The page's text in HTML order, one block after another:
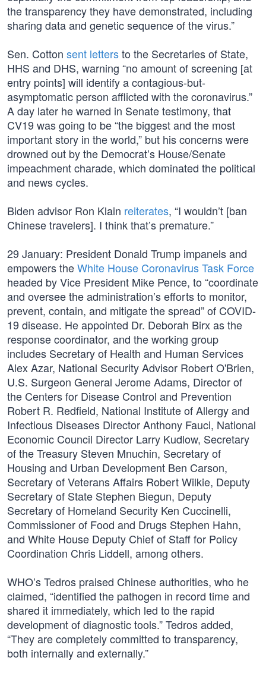
the transparency they have demonstrated, including
sharing data and genetic sequence of the virus.”
Sen. Cotton sent lettersto the Secretaries of State,
HHS and DHS, warning “no amount of screening [at
entry points] will identify a contagious-but-
asymptomatic person afflicted with the coronavirus.”
A day later he warned in Senate testimony, that
CV19 was going to be “the biggest and the most
important story in the world,” but his concerns were
drowned out by the Democrat’s House/Senate
impeachment charade, which dominated the political
and news cycles.
Biden advisor Ron Klain reiterates, “I wouldn’t [ban
Chinese travelers]. I think that’s premature.”
29 January: President Donald Trump impanels and
empowers theWhite House Coronavirus Task Force
headed by Vice President Mike Pence, to “coordinate
and oversee the administration’s efforts to monitor,
prevent, contain, and mitigate the spread” of COVID-
19 disease. He appointed Dr. Deborah Birx as the
response coordinator, and the working group
includes Secretary of Health and Human Services
Alex Azar, National Security Advisor Robert O'Brien,
U.S. Surgeon General Jerome Adams, Director of
the Centers for Disease Control and Prevention
Robert R. Redfield, National Institute of Allergy and
Infectious Diseases Director Anthony Fauci, National
Economic Council Director Larry Kudlow, Secretary
of the Treasury Steven Mnuchin, Secretary of
Housing and Urban Development Ben Carson,
Secretary of Veterans Affairs Robert Wilkie, Deputy
Secretary of State Stephen Biegun, Deputy
Secretary of Homeland Security Ken Cuccinelli,
Commissioner of Food and Drugs Stephen Hahn,
and White House Deputy Chief of Staff for Policy
Coordination Chris Liddell, among others.
WHO’s Tedros praised Chinese authorities, who he
claimed, “identified the pathogen in record time and
shared it immediately, which led to the rapid
development of diagnostic tools.” Tedros added,
“They are completely committed to transparency,
both internally and externally.”